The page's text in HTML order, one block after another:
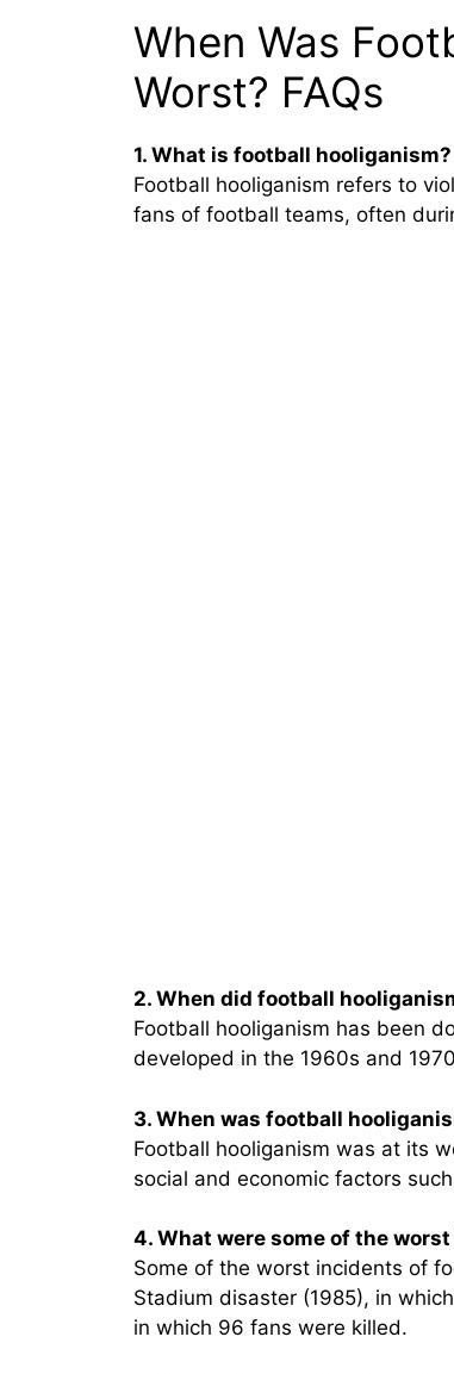
When Was
Worst? FAQs
1. What is football hooliganism?
Football hooliganism refers to
fans of football teams, often
2. When did football
Football hooliganism has been
developed in the 1960s and
3. When was football
Football hooliganism was at its
social and economic factors
4. What were some of the
Some of the worst incidents of
Stadium disaster (1985), in
in which 96 fans were killed.